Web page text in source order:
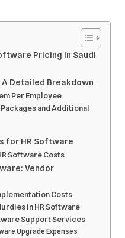
Pricing in Saudi
Detailed Breakdown
Per Employee
and Additional
for HR Software
Software Costs
Vendor
Costs
in HR Software
Support Services
Upgrade Expenses